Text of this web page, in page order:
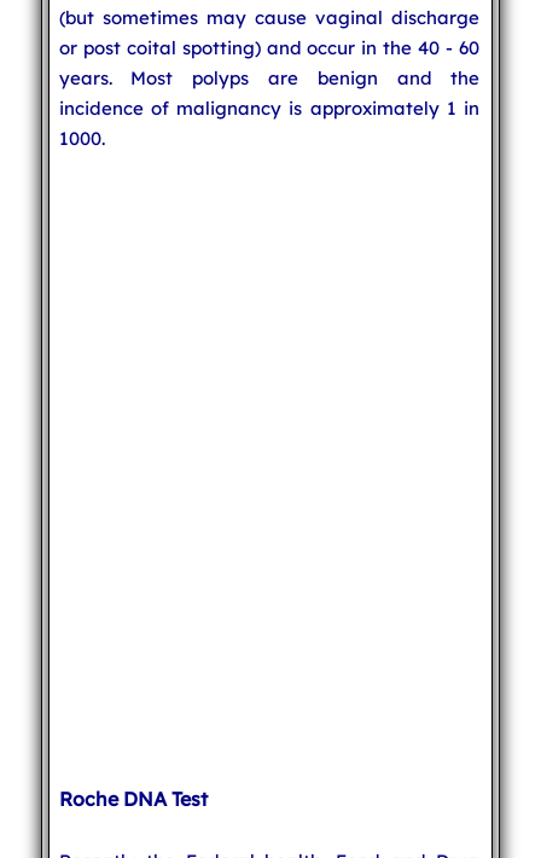
(but sometimes may cause vaginal discharge
or post coital spotting) and occur in the 40 - 60
years. Most polyps are benign and the
incidence of malignancy is approximately 1 in
1000.
Roche DNA Test